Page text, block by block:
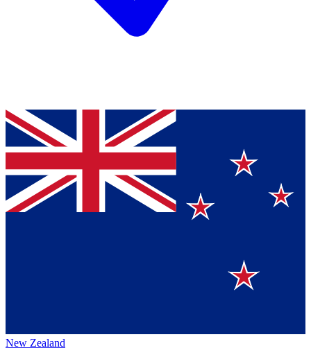
New Zealand